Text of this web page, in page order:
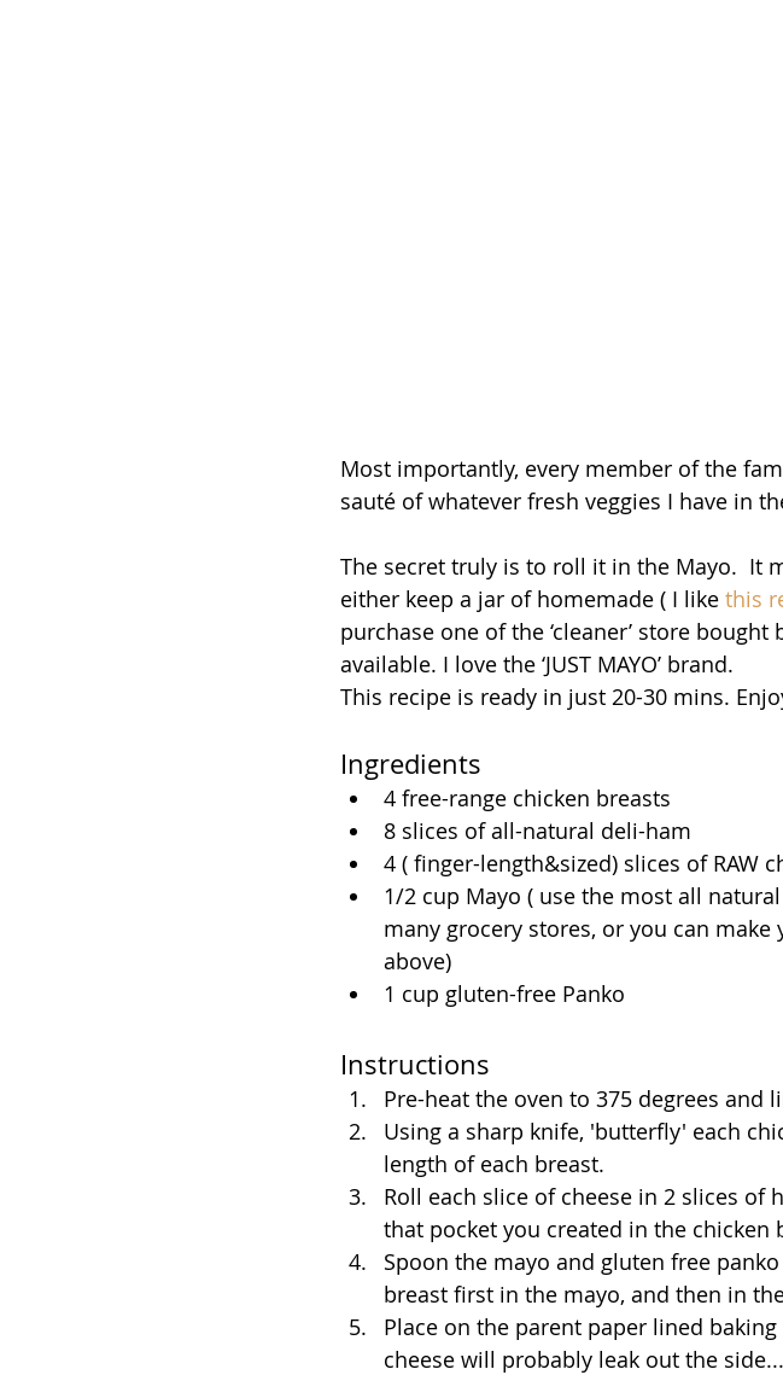
Most importantly, every member of the
sauté of whatever fresh veggies I have in
The secret truly is to roll it in the Mayo.  It
either keep a jar of homemade ( I like this
purchase one of the ‘cleaner’ store
available. I love the ‘JUST MAYO’ brand.
This recipe is ready in just 20-30 mins.
Ingredients
4 free-range chicken breasts
8 slices of all-natural deli-ham
4 ( finger-length&sized) slices of RAW
1/2 cup Mayo ( use the most all
many grocery stores, or you can
above)
1 cup gluten-free Panko
Instructions
Pre-heat the oven to 375 degrees and
Using a sharp knife, 'butterfly' each
length of each breast.
Roll each slice of cheese in 2 slices
that pocket you created in the chicken
Spoon the mayo and gluten free
breast first in the mayo, and then in
Place on the parent paper lined
cheese will probably leak out the